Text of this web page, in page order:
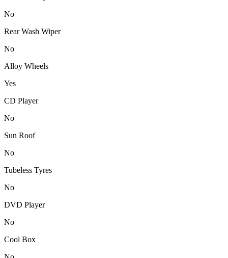
No
Rear Wash Wiper
No
Alloy Wheels
Yes
CD Player
No
Sun Roof
No
Tubeless Tyres
No
DVD Player
No
Cool Box